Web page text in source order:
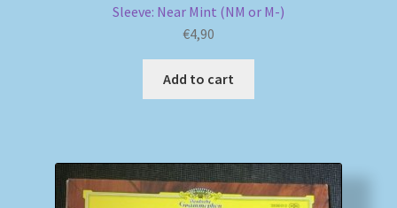
Sleeve: Near Mint (NM or M-)
€4,90
Add to cart